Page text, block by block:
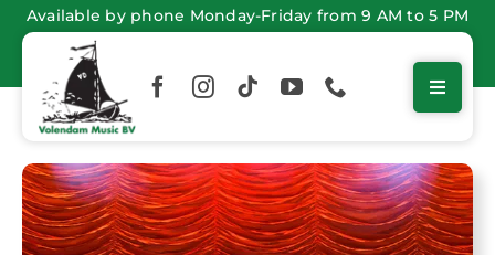
Skip
content
Available by phone Monday-Friday from 9 AM to 5 PM